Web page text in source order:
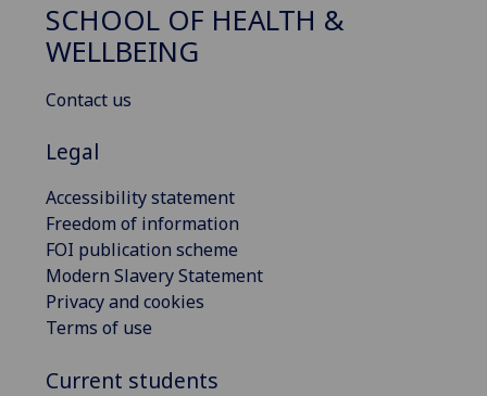
SCHOOL OF HEALTH &
WELLBEING
Contact us
Legal
Accessibility statement
Freedom of information
FOI publication scheme
Modern Slavery Statement
Privacy and cookies
Terms of use
Current students